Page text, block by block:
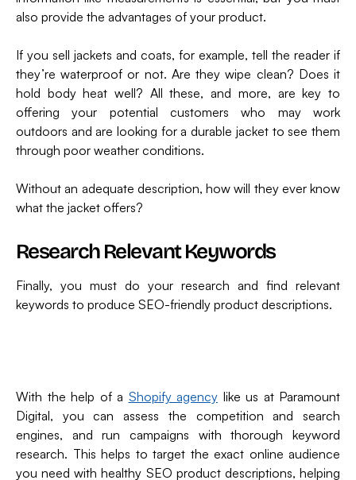
also provide the advantages of your product.
If you sell jackets and coats, for example, tell the reader if
they’re waterproof or not. Are they wipe clean? Does it
hold body heat well? All these, and more, are key to
offering your potential customers who may work
outdoors and are looking for a durable jacket to see them
through poor weather conditions.
Without an adequate description, how will they ever know
what the jacket offers?
Research Relevant Keywords
Finally, you must do your research and find relevant
keywords to produce SEO-friendly product descriptions.
With the help of a Shopify agency like us at Paramount
Digital, you can assess the competition and search
engines, and run campaigns with thorough keyword
research. This helps to target the exact online audience
you need with healthy SEO product descriptions, helping